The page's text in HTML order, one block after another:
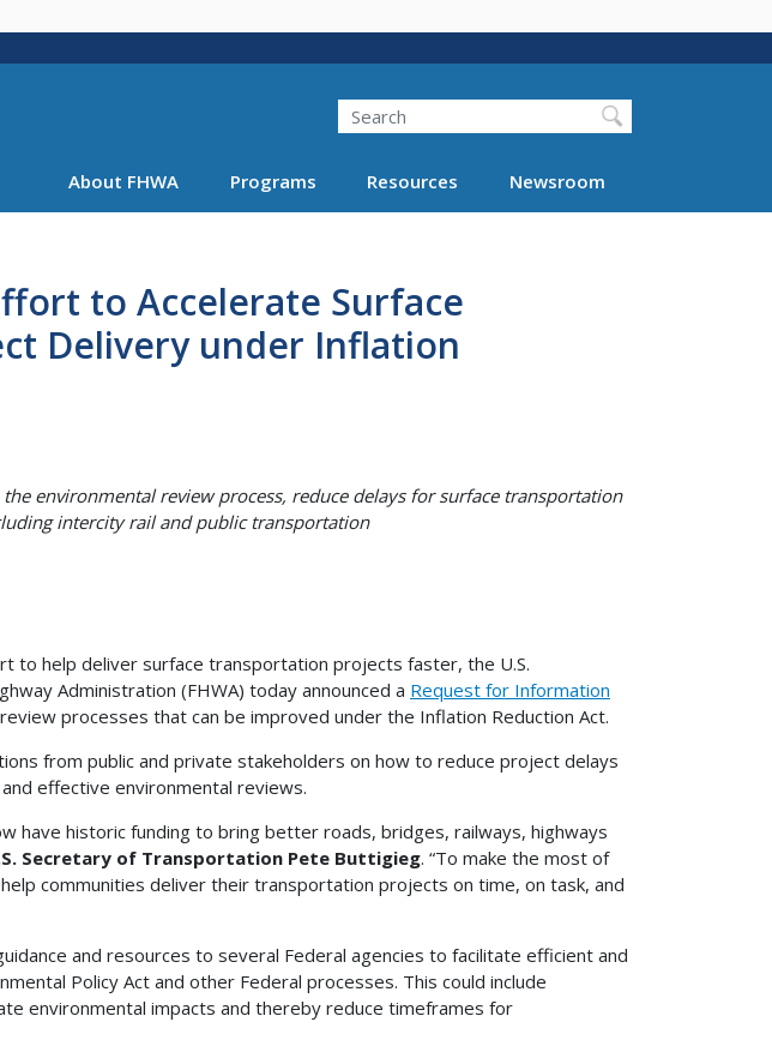
Search
About FHWA Programs Resources Newsroom
to Accelerate Surface
Delivery under Inflation
environmental review process, reduce delays for surface transportation
intercity rail and public transportation
to help deliver surface transportation projects faster, the U.S.
Administration (FHWA) today announced a Request for Information
processes that can be improved under the Inflation Reduction Act.
from public and private stakeholders on how to reduce project delays
effective environmental reviews.
have historic funding to bring better roads, bridges, railways, highways
Secretary of Transportation Pete Buttigieg. “To make the most of
communities deliver their transportation projects on time, on task, and
and resources to several Federal agencies to facilitate efficient and
Policy Act and other Federal processes. This could include
environmental impacts and thereby reduce timeframes for